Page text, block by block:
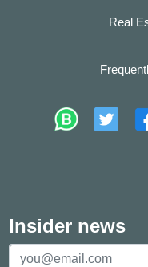
Real
Insider news